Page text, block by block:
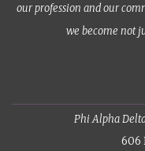
our profession and our
we become not
Phi Alpha
606